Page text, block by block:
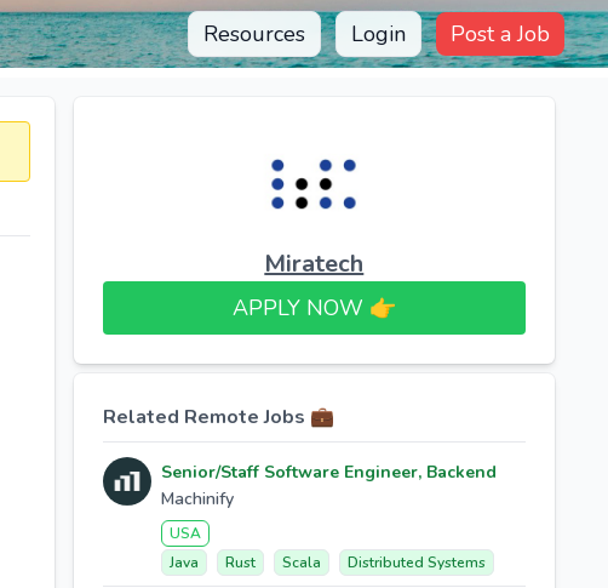
Resources Login Post a Job
Miratech
APPLY NOW 👉​
Related Remote Jobs 💼
Senior/Staff Software Engineer, Backend
Machinify
USA
Java
Rust Scala Distributed Systems